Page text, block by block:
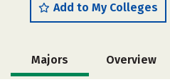
Add to My Colleges
Majors Overview